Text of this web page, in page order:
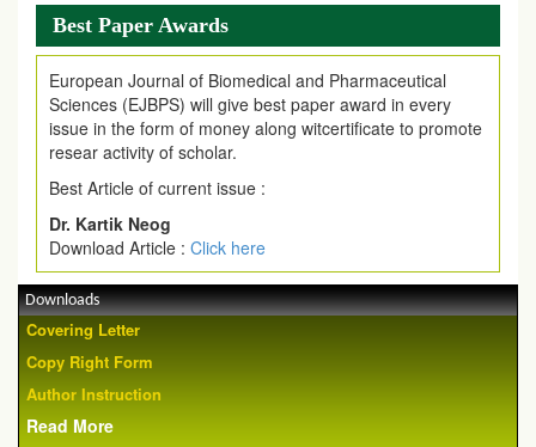
Best Paper Awards
European Journal of Biomedical and Pharmaceutical
Sciences (EJBPS) will give best paper award in every
issue in the form of money along witcertificate to promote
resear activity of scholar.
Best Article of current issue :
Dr. Kartik Neog
Download Article : Click here
Downloads
Covering Letter
Copy Right Form
Author Instruction
Read More